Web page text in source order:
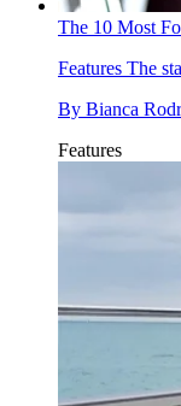
The 10 Most
Features The
By Bianca
Features